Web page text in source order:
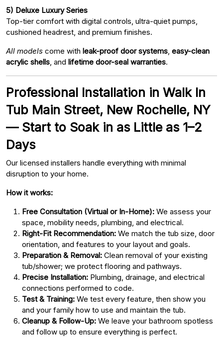
5) Deluxe Luxury Series
Top-tier comfort with digital controls, ultra-quiet pumps,
cushioned headrest, and premium finishes.
All models come with leak-proof door systems easy-clean
acrylic shells , and lifetime door-seal warranties.
Professional Installation in Walk In
Tub Main Street, New Rochelle, NY
— Start to Soak in as Little as 1–2
Days
Our licensed installers handle everything with minimal
disruption to your home.
How it works:
Free Consultation (Virtual or In-Home): We assess your
space, mobility needs, plumbing, and electrical.
Right-Fit Recommendation: We match the tub size, door
orientation, and features to your layout and goals.
Preparation & Removal: Clean removal of your existing
tub/shower; we protect flooring and pathways.
Precise Installation: Plumbing, drainage, and electrical
connections performed to code.
Test & Training: We test every feature, then show you
and your family how to use and maintain the tub.
Cleanup & Follow-Up: We leave your bathroom spotless
and follow up to ensure everything is perfect.